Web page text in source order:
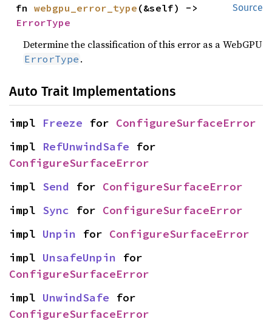
Source
fn webgpu_error_type
ErrorType
Determine the classification of this error as a WebGPU
ErrorType .
Auto Trait Implementations
impl Freeze for ConfigureSurfaceError
impl RefUnwindSafe
ConfigureSurfaceError
impl Send for ConfigureSurfaceError
impl Sync for ConfigureSurfaceError
impl Unpin for ConfigureSurfaceError
impl UnsafeUnpin
ConfigureSurfaceError
impl UnwindSafe
ConfigureSurfaceError